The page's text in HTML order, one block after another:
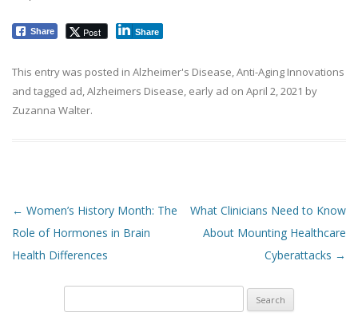
Share Post Share
This entry was posted in Alzheimer's Disease,Anti-Aging Innovations
and tagged ad,Alzheimers Disease, early ad on April 2, 2021 by
Zuzanna Walter.
Post navigation
← Women’s History Month: The
Role of Hormones in Brain
Health Differences
What Clinicians Need to Know
About Mounting Healthcare
Cyberattacks →